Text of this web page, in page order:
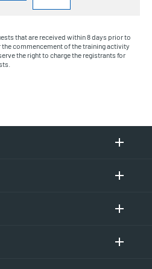
that are received within 8 days prior to
commencement of the training activity
the right to charge the registrants for